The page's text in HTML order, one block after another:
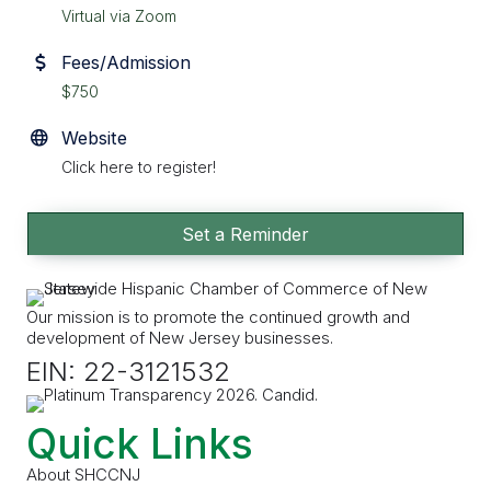
Virtual via Zoom
Fees/Admission
$750
Website
Click here to register!
Set a Reminder
Our mission is to promote the continued growth and
development of New Jersey businesses.
EIN: 22-3121532
Quick Links
About SHCCNJ